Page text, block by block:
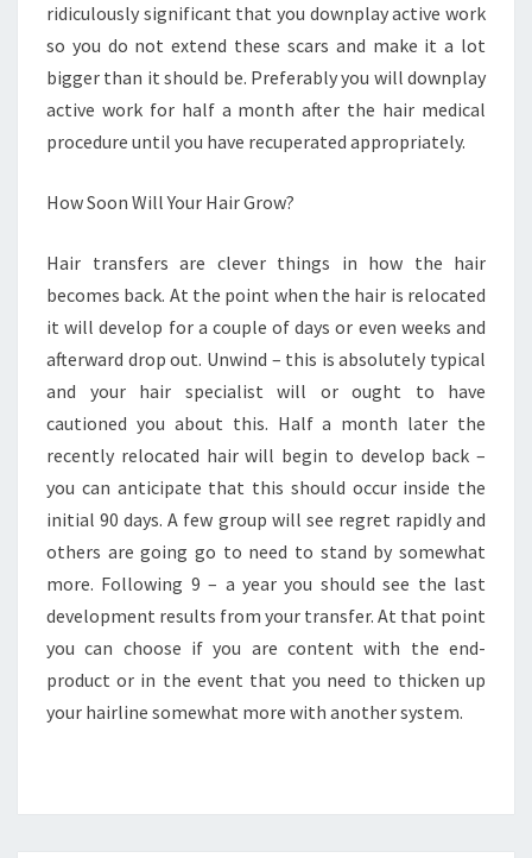
ridiculously significant that you downplay active work
so you do not extend these scars and make it a lot
bigger than it should be. Preferably you will downplay
active work for half a month after the hair medical
procedure until you have recuperated appropriately.
How Soon Will Your Hair Grow?
Hair transfers are clever things in how the hair
becomes back. At the point when the hair is relocated
it will develop for a couple of days or even weeks and
afterward drop out. Unwind – this is absolutely typical
and your hair specialist will or ought to have
cautioned you about this. Half a month later the
recently relocated hair will begin to develop back –
you can anticipate that this should occur inside the
initial 90 days. A few group will see regret rapidly and
others are going go to need to stand by somewhat
more. Following 9 – a year you should see the last
development results from your transfer. At that point
you can choose if you are content with the end-
product or in the event that you need to thicken up
your hairline somewhat more with another system.